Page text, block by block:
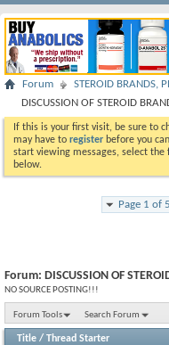
Forum
STEROID BRANDS,
DISCUSSION OF STEROID
If this is your first visit, be sure to
may have to register before you
start viewing messages, select
below.
Page 1 of
Forum: DISCUSSION OF
NO SOURCE POSTING!!!
Forum Tools Search Forum
Title / Thread Starter